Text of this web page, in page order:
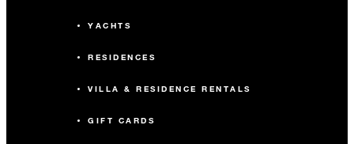
YACHTS
RESIDENCES
VILLA & RESIDENCE RENTALS
GIFT CARDS